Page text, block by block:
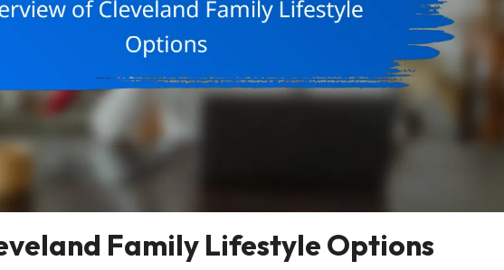
Family Lifestyle Options